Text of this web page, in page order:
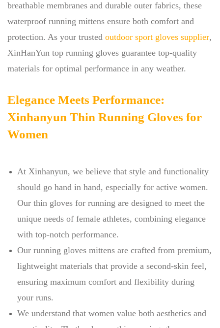
breathable membranes and durable outer fabrics, these
waterproof running mittens ensure both comfort and
protection. As your trusted outdoor sport gloves supplier,
XinHanYun top running gloves guarantee top-quality
materials for optimal performance in any weather.
Elegance Meets Performance:
Xinhanyun Thin Running Gloves for
Women
At Xinhanyun, we believe that style and functionality
should go hand in hand, especially for active women.
Our thin gloves for running are designed to meet the
unique needs of female athletes, combining elegance
with top-notch performance.
Our running gloves mittens are crafted from premium,
lightweight materials that provide a second-skin feel,
ensuring maximum comfort and flexibility during
your runs.
We understand that women value both aesthetics and